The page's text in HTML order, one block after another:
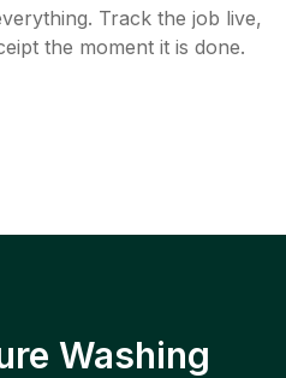
Track the job live,
the moment it is done.
Washing